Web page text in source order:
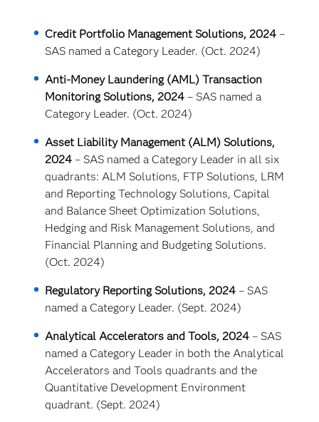
Credit Portfolio Management Solutions, 2024–
SAS named a Category Leader. (Oct. 2024)
Anti-Money Laundering (AML) Transaction
Monitoring Solutions, 2024– SAS named a
Category Leader. (Oct. 2024)
Asset Liability Management (ALM) Solutions,
2024– SAS named a Category Leader in all six
quadrants: ALM Solutions, FTP Solutions, LRM
and Reporting Technology Solutions, Capital
and Balance Sheet Optimization Solutions,
Hedging and Risk Management Solutions, and
Financial Planning and Budgeting Solutions.
(Oct. 2024)
Regulatory Reporting Solutions, 2024– SAS
named a Category Leader. (Sept. 2024)
Analytical Accelerators and Tools, 2024– SAS
named a Category Leader in both the Analytical
Accelerators and Tools quadrants and the
Quantitative Development Environment
quadrant. (Sept. 2024)